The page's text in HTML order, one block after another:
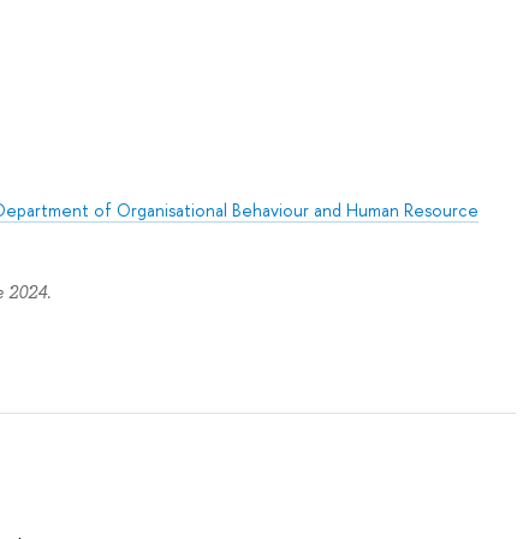
of Organisational Behaviour and Human Resource
2024.